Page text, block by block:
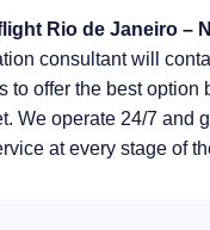
Rio de Janeiro –
consultant will
to offer the best option
We operate 24/7 and
at every stage of